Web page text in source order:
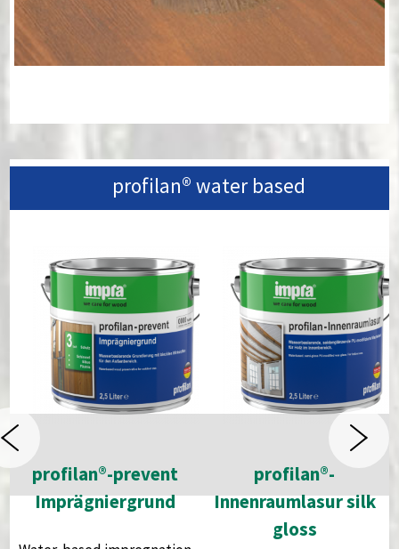
profilan® water based
profilan®-prevent
Imprägniergrund
profilan®-
Innenraumlasur silk
gloss